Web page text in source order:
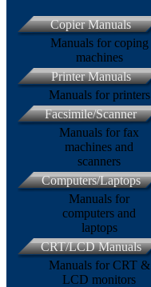
Copier Manuals
Manuals for coping
machines
Printer Manuals
Manuals for printers
Facsimile/Scanner
Manuals for fax
machines and
scanners
Computers/Laptops
Manuals for
computers and
laptops
CRT/LCD Manuals
Manuals for CRT &
LCD monitors